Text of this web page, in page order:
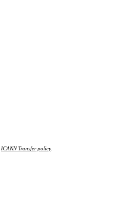
ICANN Transfer policy.